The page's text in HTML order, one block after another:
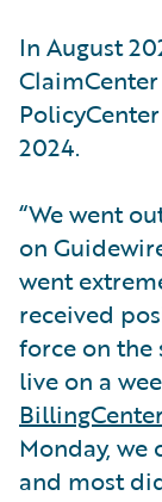
In August
2024.
“We went
on
went
received
force on the
live on a
Monday,
and most